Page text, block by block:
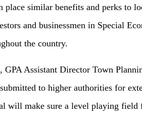
similar benefits and perks to
and businessmen in Special
the country.
GPA Assistant Director Town
to higher authorities for
will make sure a level playing field